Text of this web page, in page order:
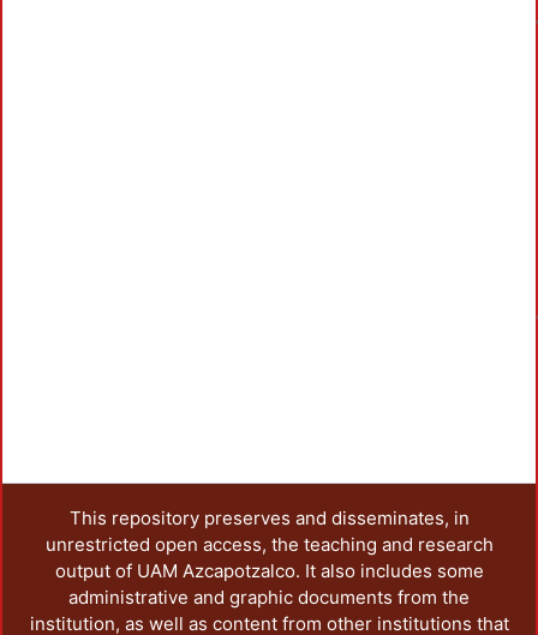
This repository preserves and disseminates, in
unrestricted open access, the teaching and research
output of UAM Azcapotzalco. It also includes some
administrative and graphic documents from the
institution, as well as content from other institutions that